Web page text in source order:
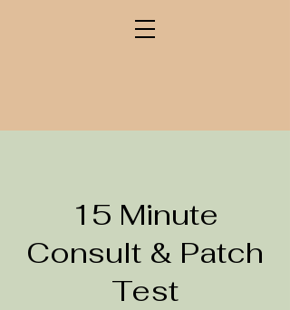
15 Minute
Consult & Patch
Test